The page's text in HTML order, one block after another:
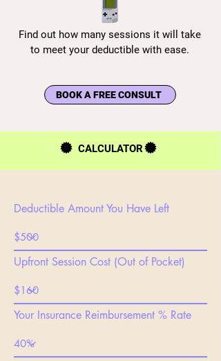
Find out how many sessions it will take
to meet your deductible with ease.
BOOK A FREE CONSULT
CALCULATOR
Deductible Amount You Have Left
Upfront Session Cost (Out of Pocket)
Your Insurance Reimbursement % Rate